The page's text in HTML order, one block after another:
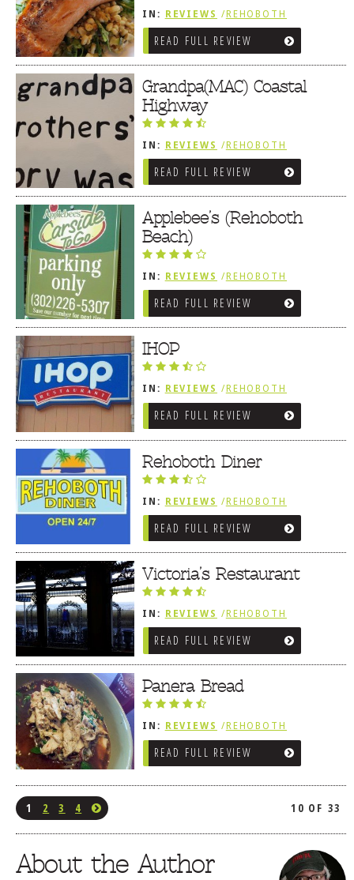
IN: REVIEWS /REHOBOTH
REVIEWS /AMERICAN /
TRADITIONAL
READ FULL REVIEW
Grandpa(MAC) Coastal
Highway
IN: REVIEWS / REHOBOTH
REVIEWS /AMERICAN /
TRADITIONAL
READ FULL REVIEW
Applebee’s (Rehoboth
Beach)
IN: REVIEWS / REHOBOTH
REVIEWS /AMERICAN /
TRADITIONAL
READ FULL REVIEW
IHOP
IN: REVIEWS / REHOBOTH
REVIEWS /AMERICAN /
TRADITIONAL
READ FULL REVIEW
Rehoboth Diner
IN: REVIEWS /REHOBOTH
REVIEWS /AMERICAN /
TRADITIONAL
READ FULL REVIEW
Victoria’s Restaurant
IN: REVIEWS / REHOBOTH
REVIEWS /AMERICAN /
TRADITIONAL
READ FULL REVIEW
Panera Bread
IN: REVIEWS / REHOBOTH
REVIEWS /AMERICAN /
TRADITIONAL
READ FULL REVIEW
1 2 3 4 10 OF 33
About the Author